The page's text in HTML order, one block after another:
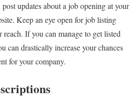
updates about a job opening at your
Keep an eye open for job listing
If you can manage to get listed
can drastically increase your chances
for your company.